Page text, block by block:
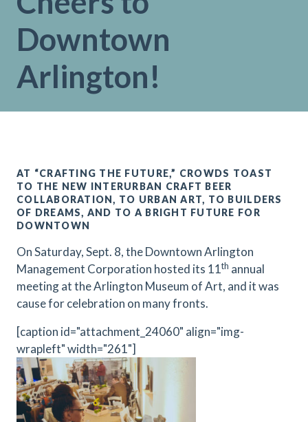
Downtown
Arlington!
AT “CRAFTING THE FUTURE,” CROWDS TOAST
TO THE NEW INTERURBAN CRAFT BEER
COLLABORATION, TO URBAN ART, TO BUILDERS
OF DREAMS, AND TO A BRIGHT FUTURE FOR
DOWNTOWN
On Saturday, Sept. 8, the Downtown Arlington
Management Corporation hosted its 11th annual
meeting at the Arlington Museum of Art, and it was
cause for celebration on many fronts.
[caption id="attachment_24060" align="img-
wrapleft" width="261"]